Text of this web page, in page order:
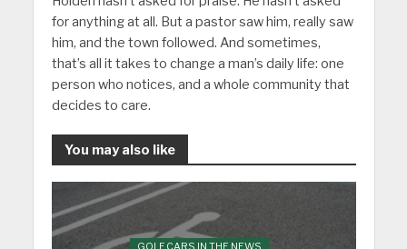
for anything at all. But a pastor saw him, really saw
him, and the town followed. And sometimes,
that’s all it takes to change a man’s daily life: one
person who notices, and a whole community that
decides to care.
You may also like
GOLF CARS IN THE NEWS